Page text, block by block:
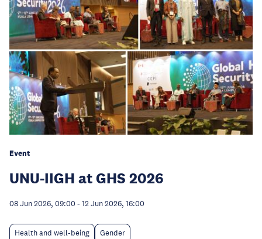
Event
UNU-IIGH at GHS 2026
08 Jun 2026, 09:00 - 12 Jun 2026, 16:00
Health and well-being Gender